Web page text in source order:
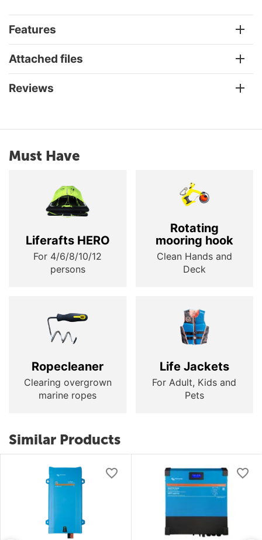
Features
Attached files
Reviews
Must Have
Liferafts HERO
For 4/6/8/10/12
persons
Rotating
mooring hook
Clean Hands and
Deck
Ropecleaner
Clearing overgrown
marine ropes
Life Jackets
For Adult, Kids and
Pets
Similar Products